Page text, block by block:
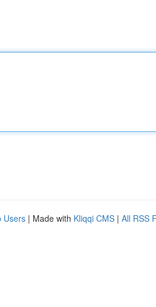
Users | Made with Kliqqi CMS | All RSS